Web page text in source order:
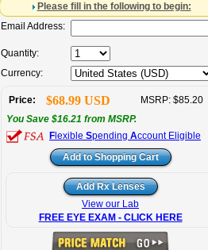
Please fill in the following to begin:
Email Address:
Quantity:
Currency:
Price: $68.99 USD
MSRP: $85.20
You Save $16.21 from MSRP.
F lexible Spending Account Eligible
View our Lab
FREE EYE EXAM - CLICK HERE